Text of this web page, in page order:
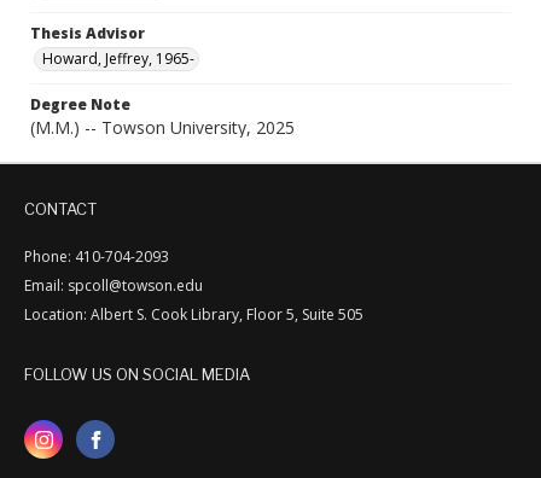
Thesis Advisor
Howard, Jeffrey, 1965-
Degree Note
(M.M.) -- Towson University, 2025
CONTACT
Phone: 410-704-2093
Email: spcoll@towson.edu
Location: Albert S. Cook Library, Floor 5, Suite 505
FOLLOW US ON SOCIAL MEDIA